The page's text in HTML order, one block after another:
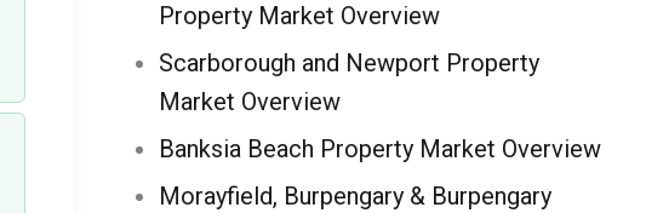
Property Market Overview
Scarborough and Newport Property
Market Overview
Banksia Beach Property Market Overview
Morayfield, Burpengary & Burpengary